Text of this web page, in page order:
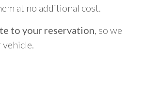
at no additional cost.
to your reservation, so we
vehicle.